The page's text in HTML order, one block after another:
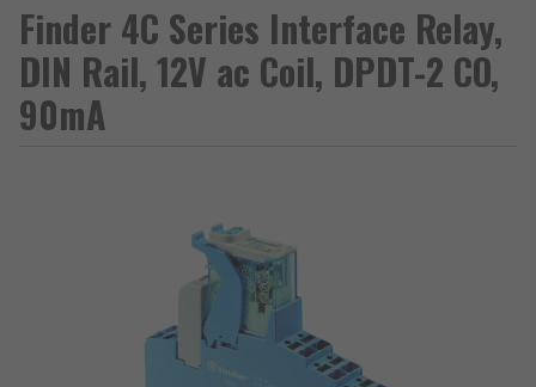
Finder 4C Series Interface Relay,
DIN Rail, 12V ac Coil, DPDT-2 CO,
90mA